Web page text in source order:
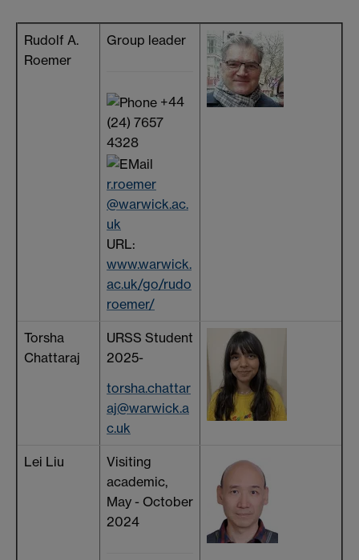
Rudolf A.
Roemer
Group leader
+44
(24) 7657
4328
r.roemer
@warwick.ac.
uk
URL:
www.warwick.
ac.uk/go/rudo
roemer/
Torsha
Chattaraj
URSS Student
2025-
torsha.chattar
aj@warwick.a
c.uk
Lei Liu
Visiting
academic,
May - October
2024